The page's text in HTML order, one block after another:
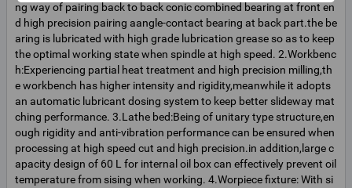
ng way of pairing back to back conic combined bearing at front en
d high precision pairing aangle-contact bearing at back part.the be
aring is lubricated with high grade lubrication grease so as to keep
the optimal working state when spindle at high speed. 2.Workbenc
h:Experiencing partial heat treatment and high precision milling,th
e workbench has higher intensity and rigidity,meanwhile it adopts
an automatic lubricant dosing system to keep better slideway mat
ching performance. 3.Lathe bed:Being of unitary type structure,en
ough rigidity and anti-vibration performance can be ensured when
processing at high speed cut and high precision.in addition,large c
apacity design of 60 L for internal oil box can effectively prevent oil
temperature from sising when working. 4.Worpiece fixture: With si